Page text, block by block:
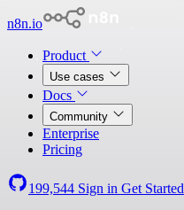
n8n.io
Product
Use cases
Docs
Community
Enterprise
Pricing
199,544 Sign in Get Started